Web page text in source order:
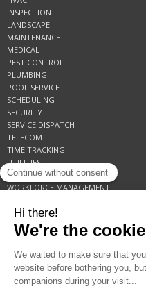
INSPECTION
LANDSCAPE
MAINTENANCE
MEDICAL
PEST CONTROL
PLUMBING
POOL SERVICE
SCHEDULING
SECURITY
SERVICE DISPATCH
TELECOM
TIME TRACKING
UTILITIES
WORK ORDER
WORKFORCE MANAGEMENT
AMERICAS